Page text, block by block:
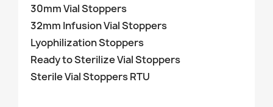
30mm Vial Stoppers
32mm Infusion Vial Stoppers
Lyophilization Stoppers
Ready to Sterilize Vial Stoppers
Sterile Vial Stoppers RTU